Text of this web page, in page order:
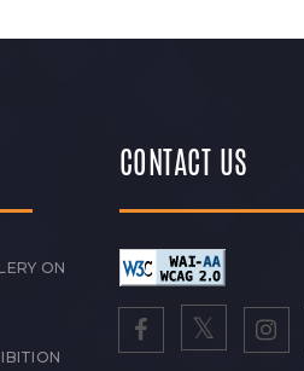
ON
CONTACT US